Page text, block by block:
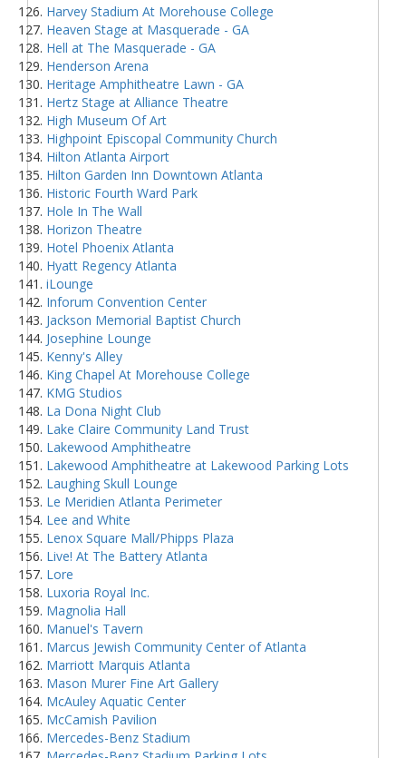
Harvey Stadium At Morehouse College
Heaven Stage at Masquerade - GA
Hell at The Masquerade - GA
Henderson Arena
Heritage Amphitheatre Lawn - GA
Hertz Stage at Alliance Theatre
High Museum Of Art
Highpoint Episcopal Community Church
Hilton Atlanta Airport
Hilton Garden Inn Downtown Atlanta
Historic Fourth Ward Park
Hole In The Wall
Horizon Theatre
Hotel Phoenix Atlanta
Hyatt Regency Atlanta
iLounge
Inforum Convention Center
Jackson Memorial Baptist Church
Josephine Lounge
Kenny's Alley
King Chapel At Morehouse College
KMG Studios
La Dona Night Club
Lake Claire Community Land Trust
Lakewood Amphitheatre
Lakewood Amphitheatre at Lakewood Parking Lots
Laughing Skull Lounge
Le Meridien Atlanta Perimeter
Lee and White
Lenox Square Mall/Phipps Plaza
Live! At The Battery Atlanta
Lore
Luxoria Royal Inc.
Magnolia Hall
Manuel's Tavern
Marcus Jewish Community Center of Atlanta
Marriott Marquis Atlanta
Mason Murer Fine Art Gallery
McAuley Aquatic Center
McCamish Pavilion
Mercedes-Benz Stadium